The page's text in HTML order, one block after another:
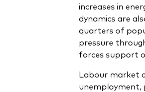
increases in
dynamics are
quarters of
pressure
forces support
Labour market
unemployment,